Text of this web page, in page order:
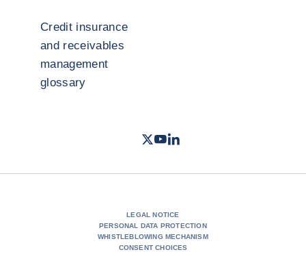
Credit insurance
and receivables
management
glossary
Twitter- Coface
Youtube
LinkedIn
LEGAL NOTICE
PERSONAL DATA PROTECTION
WHISTLEBLOWING MECHANISM
CONSENT CHOICES